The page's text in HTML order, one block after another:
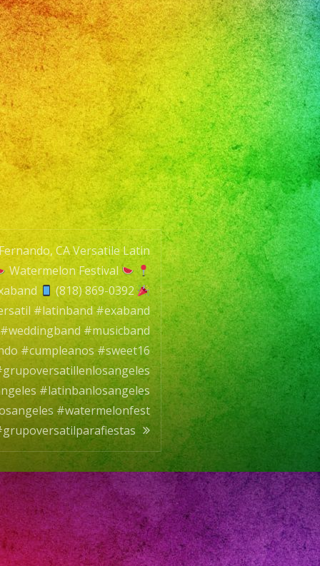
CA Versatile Latin
Watermelon Festival
(818) 869-0392
#latinband #exaband
#musicband
#cumpleanos #sweet16
#latinbanlosangeles
#watermelonfest